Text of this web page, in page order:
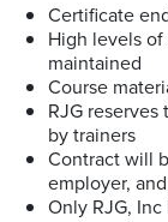
Certificate
High levels
maintained
Course
RJG
by trainers
Contract will
employer,
Only RJG,